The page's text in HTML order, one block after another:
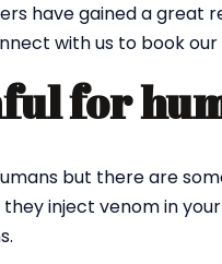
have gained a great
with us to book our
for
but there are
inject venom in